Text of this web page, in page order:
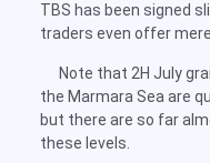
TBS has been signed
traders even offer
Note that 2H July
the Marmara Sea are
but there are so far
these levels.